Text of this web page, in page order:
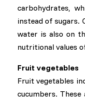
carbohydrates,
instead of sugars.
water is also on
nutritional values
Fruit vegetables
Fruit vegetables
cucumbers.